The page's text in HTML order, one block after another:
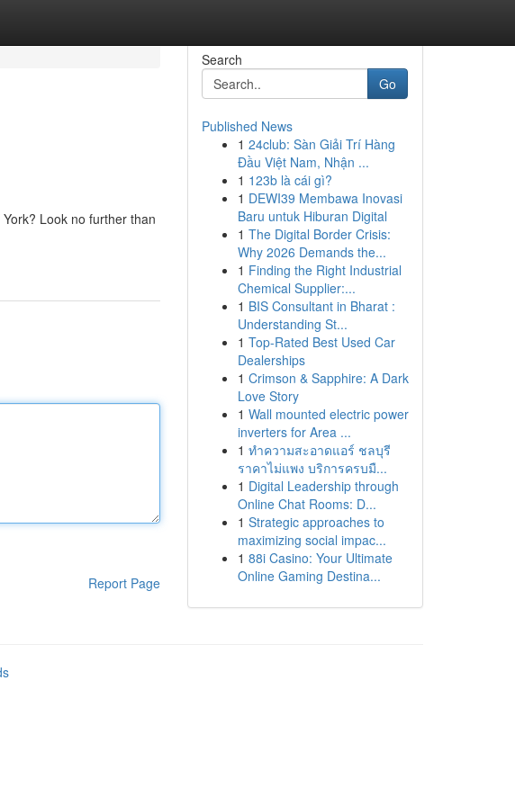
Look no further than
Report Page
Search
Go
Published News
1 24club: Sàn Giải Trí Hàng
Đầu Việt Nam, Nhận ...
1 123b là cái gì?
1 DEWI39 Membawa Inovasi
Baru untuk Hiburan Digital
1 The Digital Border Crisis:
Why 2026 Demands the...
1 Finding the Right Industrial
Chemical Supplier:...
1 BIS Consultant in Bharat :
Understanding St...
1 Top-Rated Best Used Car
Dealerships
1 Crimson & Sapphire: A Dark
Love Story
1 Wall mounted electric power
inverters for Area ...
1 ทำความสะอาดแอร์ ชลบุรี
ราคาไม่แพง บริการครบมื...
1 Digital Leadership through
Online Chat Rooms: D...
1 Strategic approaches to
maximizing social impac...
1 88i Casino: Your Ultimate
Online Gaming Destina...